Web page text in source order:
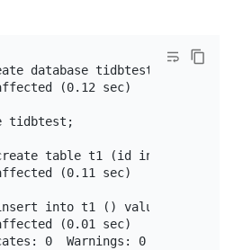
database tidbtest;
(0.12 sec)
tidbtest;
table t1 (id int unsigned not
(0.11 sec)
insert into t1 () values
(0.01 sec)
0  Warnings: 0